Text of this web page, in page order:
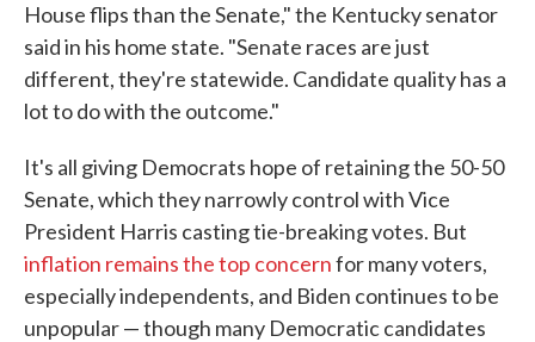
House flips than the Senate," the Kentucky senator
said in his home state. "Senate races are just
different, they're statewide. Candidate quality has a
lot to do with the outcome."
It's all giving Democrats hope of retaining the 50-50
Senate, which they narrowly control with Vice
President Harris casting tie-breaking votes. But
inflation remains the top concernfor many voters,
especially independents, and Biden continues to be
unpopular — though many Democratic candidates